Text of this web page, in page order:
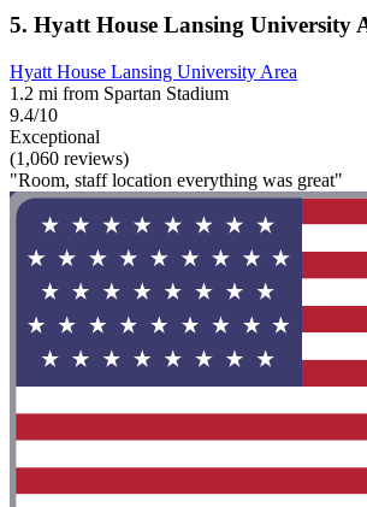
5. Hyatt House Lansing University
Hyatt House Lansing University Area
1.2 mi from Spartan Stadium
9.4/10
Exceptional
(1,060 reviews)
"Room, staff location everything was great"